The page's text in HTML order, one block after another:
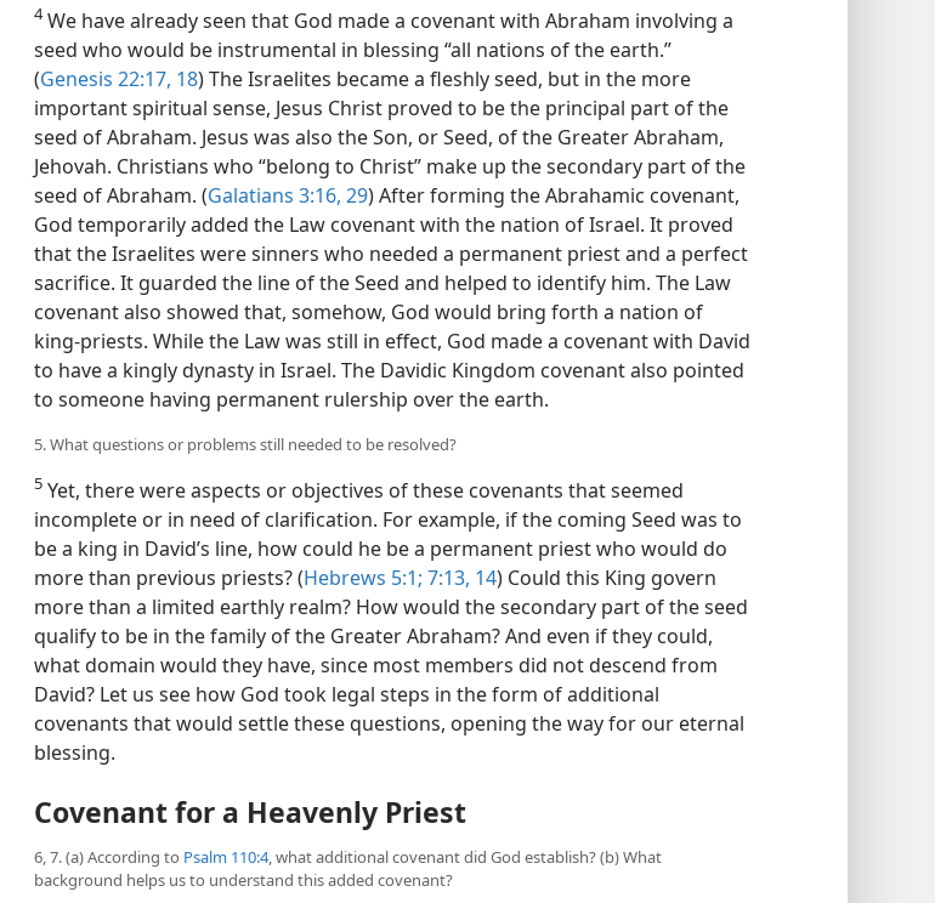
4We have already seen that God made a covenant with Abraham involving a
seed who would be instrumental in blessing “all nations of the earth.”
(Genesis 22:17, 18) The Israelites became a fleshly seed, but in the more
important spiritual sense, Jesus Christ proved to be the principal part of the
seed of Abraham. Jesus was also the Son, or Seed, of the Greater Abraham,
Jehovah. Christians who “belong to Christ” make up the secondary part of the
seed of Abraham. (Galatians 3:16, 29) After forming the Abrahamic covenant,
God temporarily added the Law covenant with the nation of Israel. It proved
that the Israelites were sinners who needed a permanent priest and a perfect
sacrifice. It guarded the line of the Seed and helped to identify him. The Law
covenant also showed that, somehow, God would bring forth a nation of
king-priests. While the Law was still in effect, God made a covenant with David
to have a kingly dynasty in Israel. The Davidic Kingdom covenant also pointed
to someone having permanent rulership over the earth.
5. What questions or problems still needed to be resolved?
5 Yet, there were aspects or objectives of these covenants that seemed
incomplete or in need of clarification. For example, if the coming Seed was to
be a king in David’s line, how could he be a permanent priest who would do
more than previous priests? (Hebrews 5:1; 7:13, 14) Could this King govern
more than a limited earthly realm? How would the secondary part of the seed
qualify to be in the family of the Greater Abraham? And even if they could,
what domain would they have, since most members did not descend from
David? Let us see how God took legal steps in the form of additional
covenants that would settle these questions, opening the way for our eternal
blessing.
Covenant for a Heavenly Priest
6, 7. (a) According to Psalm 110:4, what additional covenant did God establish? (b) What
background helps us to understand this added covenant?